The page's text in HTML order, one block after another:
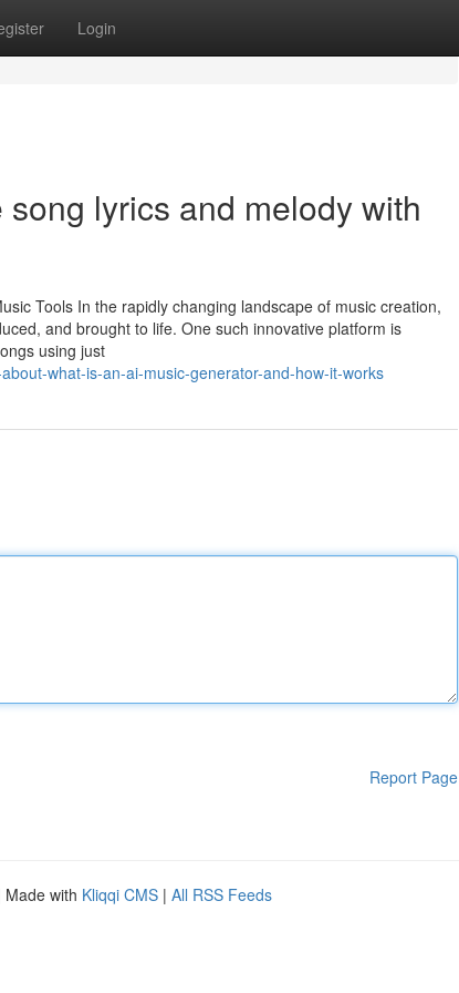
Login
lyrics and melody with
Tools In the rapidly changing landscape of music creation,
and brought to life. One such innovative platform is
using just
what-is-an-ai-music-generator-and-how-it-works
Report Page
Made with Kliqqi CMS | All RSS Feeds